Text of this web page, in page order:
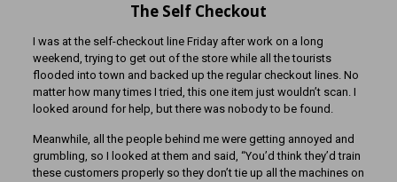
The Self Checkout
I was at the self-checkout line Friday after work on a long
weekend, trying to get out of the store while all the tourists
flooded into town and backed up the regular checkout lines. No
matter how many times I tried, this one item just wouldn’t scan. I
looked around for help, but there was nobody to be found.
Meanwhile, all the people behind me were getting annoyed and
grumbling, so I looked at them and said, “You’d think they’d train
these customers properly so they don’t tie up all the machines on